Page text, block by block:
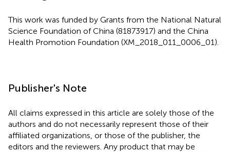
This work was funded by Grants from the National Natural
Science Foundation of China (81873917) and the China
Health Promotion Foundation (XM_2018_011_0006_01).
Publisher's Note
All claims expressed in this article are solely those of the
authors and do not necessarily represent those of their
affiliated organizations, or those of the publisher, the
editors and the reviewers. Any product that may be